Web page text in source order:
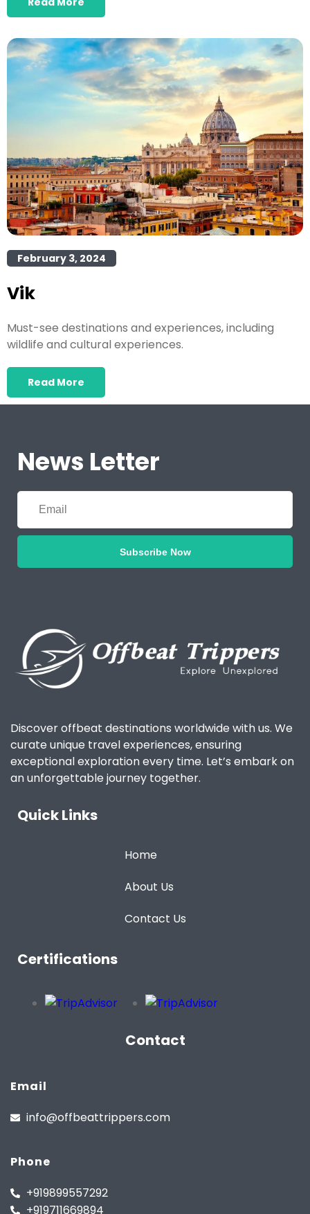
February 3, 2024
Vik
Must-see destinations and experiences, including
wildlife and cultural experiences.
Read More
News Letter
Subscribe Now
Discover offbeat destinations worldwide with us. We
curate unique travel experiences, ensuring
exceptional exploration every time. Let’s embark on
an unforgettable journey together.
Quick Links
Home
About Us
Contact Us
Certifications
Contact
Email
info@offbeattrippers.com
Phone
+919899557292
+919711669894